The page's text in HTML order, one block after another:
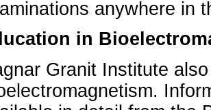
anywhere in
in
Granit Institute